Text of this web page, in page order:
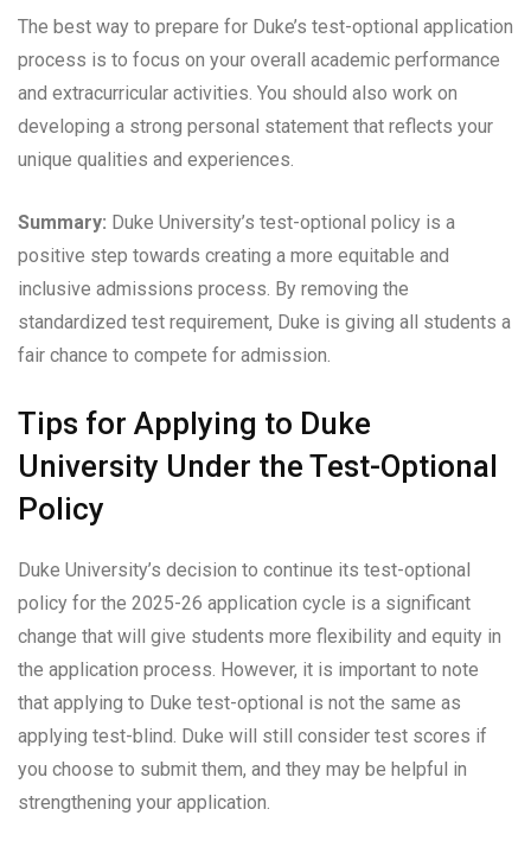
The best way to prepare for Duke’s test-optional application
process is to focus on your overall academic performance
and extracurricular activities. You should also work on
developing a strong personal statement that reflects your
unique qualities and experiences.
Summary: Duke University’s test-optional policy is a
positive step towards creating a more equitable and
inclusive admissions process. By removing the
standardized test requirement, Duke is giving all students a
fair chance to compete for admission.
Tips for Applying to Duke
University Under the Test-Optional
Policy
Duke University’s decision to continue its test-optional
policy for the 2025-26 application cycle is a significant
change that will give students more flexibility and equity in
the application process. However, it is important to note
that applying to Duke test-optional is not the same as
applying test-blind. Duke will still consider test scores if
you choose to submit them, and they may be helpful in
strengthening your application.